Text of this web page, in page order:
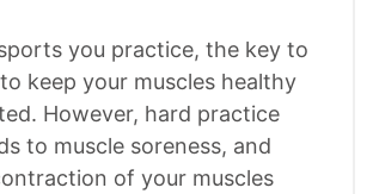
you practice, the key to
keep your muscles healthy
However, hard practice
to muscle soreness, and
of your muscles